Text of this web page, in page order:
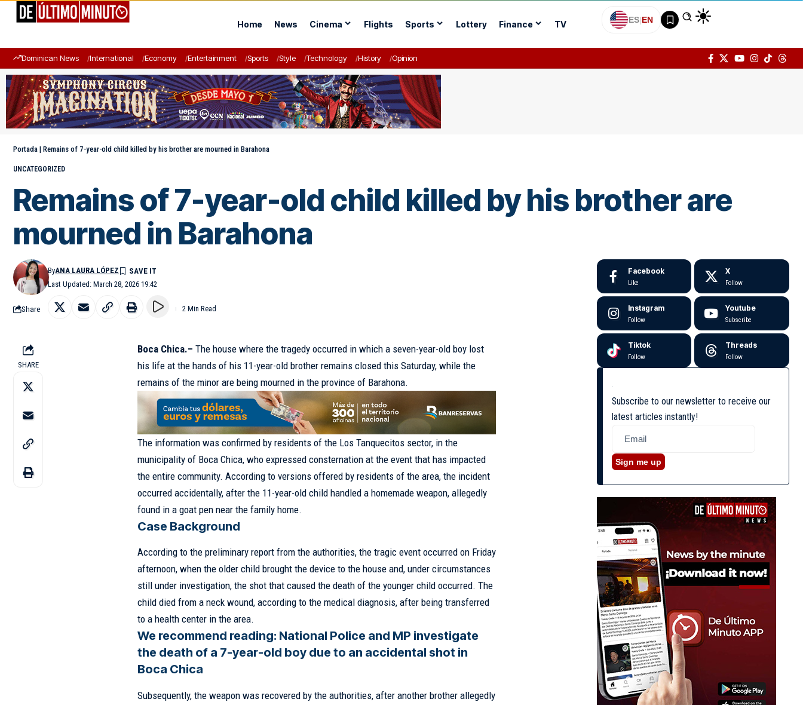
Home News Cinema Flights Sports Lottery Finance TV ES|EN
Dominican News International Economy Entertainment Sports Style Technology History Opinion
Portada | Remains of 7-year-old child killed by his brother are mourned in Barahona
UNCATEGORIZED
Remains of 7-year-old child killed by his brother are
mourned in Barahona
Last Updated: March 28, 2026 19:42
ByANA LAURA LÓPEZ
Share 2 Min Read
SHARE
Boca Chica.– The house where the tragedy occurred in which a seven-year-old boy lost
his life at the hands of his 11-year-old brother remains closed this Saturday, while the
remains of the minor are being mourned in the province of Barahona.
The information was confirmed by residents of the Los Tanquecitos sector, in the
municipality of Boca Chica, who expressed consternation at the event that has impacted
the entire community. According to versions offered by residents of the area, the incident
occurred accidentally, after the 11-year-old child handled a homemade weapon, allegedly
found in a goat pen near the family home.
Case Background
According to the preliminary report from the authorities, the tragic event occurred on Friday
afternoon, when the older child brought the device to the house and, under circumstances
still under investigation, the shot that caused the death of the younger child occurred. The
child died from a neck wound, according to the medical diagnosis, after being transferred
to a health center in the area.
We recommend reading: National Police and MP investigate
the death of a 7-year-old boy due to an accidental shot in
Boca Chica
Subsequently, the weapon was recovered by the authorities, after another brother allegedly
Facebook
Like
X
Follow
Instagram
Follow
Youtube
Subscribe
Tiktok
Follow
Threads
Follow
Subscribe to our newsletter to receive our
latest articles instantly!
Sign me up